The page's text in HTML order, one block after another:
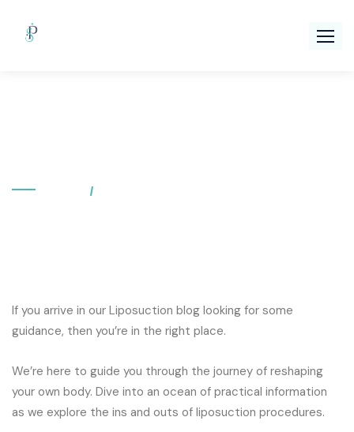
If you arrive in our Liposuction blog looking for some
guidance, then you’re in the right place.
We’re here to guide you through the journey of reshaping
your own body. Dive into an ocean of practical information
as we explore the ins and outs of liposuction procedures.